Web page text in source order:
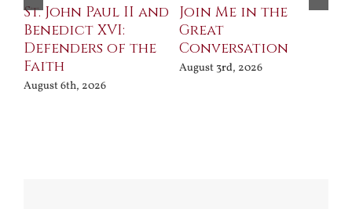
St. John Paul II and
Benedict XVI:
Defenders of the
Faith
August 6th, 2026
Join Me in the
Great
Conversation
August 3rd, 2026